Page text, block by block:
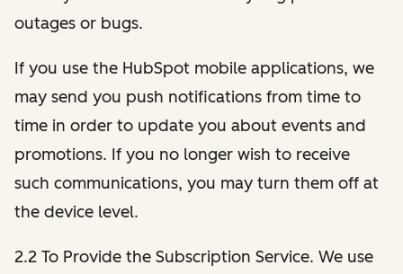
outages or bugs.
If you use the HubSpot mobile applications, we
may send you push notifications from time to
time in order to update you about events and
promotions. If you no longer wish to receive
such communications, you may turn them off at
the device level.
2.2 To Provide the Subscription Service. We use